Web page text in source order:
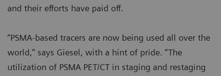
and their efforts have paid off.
“PSMA-based tracers are now being used all over the
world,” says Giesel, with a hint of pride. “The
utilization of PSMA PET/CT in staging and restaging